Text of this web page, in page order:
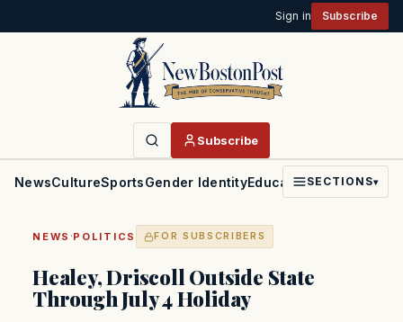
Sign in Subscribe
Subscribe
NewsCultureSportsGender IdentityEducationPoliticsFaith
SECTIONS▾
NEWS ·POLITICS FOR SUBSCRIBERS
Healey, Driscoll Outside State
Through July 4 Holiday